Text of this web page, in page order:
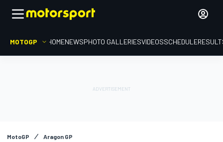
MOTOGP HOMENEWSPHOTO GALLERIESVIDEOSSCHEDULE
MotoGP Aragon GP